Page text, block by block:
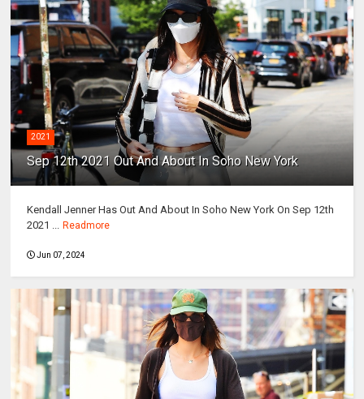
2021
Sep 12th 2021 Out And About In Soho New York
Kendall Jenner Has Out And About In Soho New York On Sep 12th
2021 ... Readmore
Jun 07, 2024